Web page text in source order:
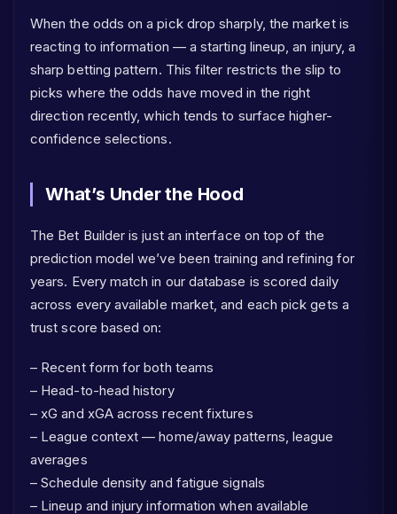
When the odds on a pick drop sharply, the market is
reacting to information — a starting lineup, an injury, a
sharp betting pattern. This filter restricts the slip to
picks where the odds have moved in the right
direction recently, which tends to surface higher-
confidence selections.
What’s Under the Hood
The Bet Builder is just an interface on top of the
prediction model we’ve been training and refining for
years. Every match in our database is scored daily
across every available market, and each pick gets a
trust score based on:
– Recent form for both teams
– Head-to-head history
– xG and xGA across recent fixtures
– League context — home/away patterns, league
averages
– Schedule density and fatigue signals
– Lineup and injury information when available